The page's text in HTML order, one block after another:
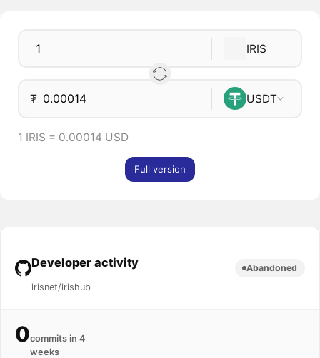
IRIS
₮ USDT
1 IRIS = 0.00014 USD
Full version
Developer activity
irisnet/irishub
Abandoned
0commits in 4
weeks